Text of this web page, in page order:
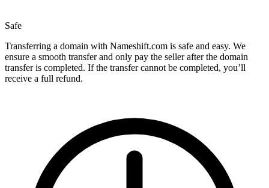
Safe
Transferring a domain with Nameshift.com is safe and easy. We
ensure a smooth transfer and only pay the seller after the domain
transfer is completed. If the transfer cannot be completed, you’ll
receive a full refund.